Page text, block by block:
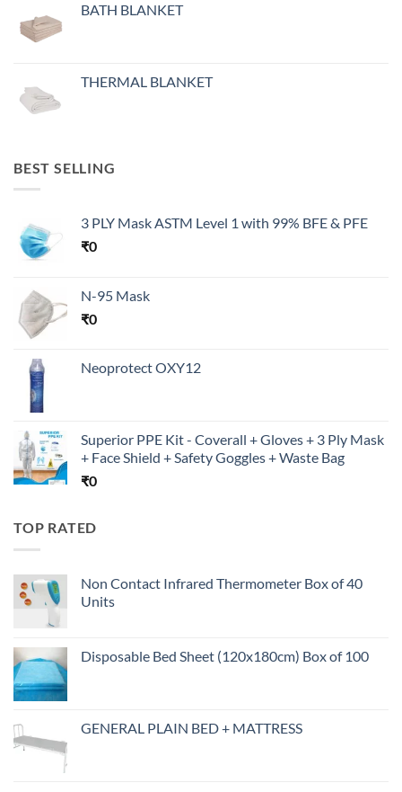
BATH BLANKET
THERMAL BLANKET
BEST SELLING
3 PLY Mask ASTM Level 1 with 99% BFE & PFE
₹0
N-95 Mask
₹0
Neoprotect OXY12
Superior PPE Kit - Coverall + Gloves + 3 Ply Mask
+ Face Shield + Safety Goggles + Waste Bag
₹0
TOP RATED
Non Contact Infrared Thermometer Box of 40
Units
Disposable Bed Sheet (120x180cm) Box of 100
GENERAL PLAIN BED + MATTRESS